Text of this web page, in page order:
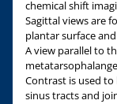
chemical shift
Sagittal views are
plantar surface
A view parallel to
Contrast is used to
sinus tracts and